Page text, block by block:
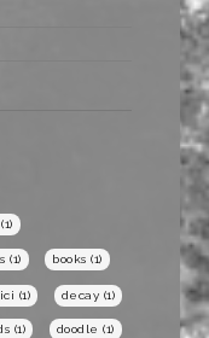
(1)
(1) books (1)
(1) decay (1)
(1) doodle (1)